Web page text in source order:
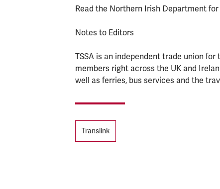
Read the Northern Irish Department
Notes to Editors
TSSA is an independent trade union
members right across the UK and
well as ferries, bus services and the
Tags
Translink